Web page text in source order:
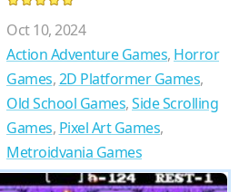
Oct 10, 2024
Action Adventure Games, Horror
Games,2D Platformer Games,
Old School Games,Side Scrolling
Games, Pixel Art Games,
Metroidvania Games